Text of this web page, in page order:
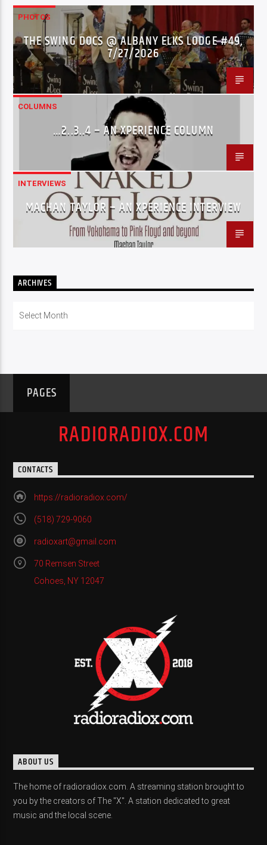
PHOTOS
THE SWING DOCS @ ALBANY ELKS LODGE #49,
7/27/2026
COLUMNS
…2..3..4 – AN XPERIENCE COLUMN
INTERVIEWS
MACHAN TAYLOR – AN XPERIENCE INTERVIEW
ARCHIVES
PAGES
RADIORADIOX.COM
CONTACTS
https://radioradiox.com/
(518) 729-9060
radioxart@gmail.com
70 Remsen Street
Cohoes, NY 12047
ABOUT US
The home of radioradiox.com. A streaming station brought to
you by the creators of The "X". A station dedicated to great
music and the local scene.